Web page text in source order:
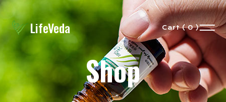
LifeVeda Cart ( 0 )
Shop